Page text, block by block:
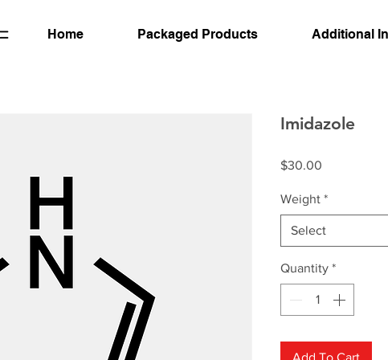
Home Packaged Products Additional
Imidazole
$30.00
Weight *
Select
Quantity *
Add To Cart